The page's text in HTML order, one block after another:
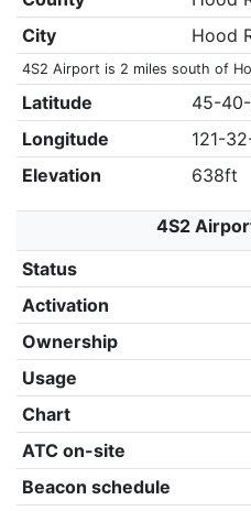
City
Hood
4S2 Airport is 2 miles south of
Latitude
45-
Longitude
121-
Elevation
638ft
4S2
Status
Activation
Ownership
Usage
Chart
ATC on-site
Beacon schedule